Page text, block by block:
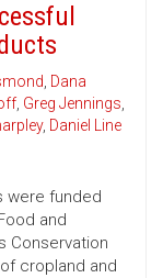
, Dana
, Greg Jennings,
, Daniel Line
were funded
and
Conservation
cropland and